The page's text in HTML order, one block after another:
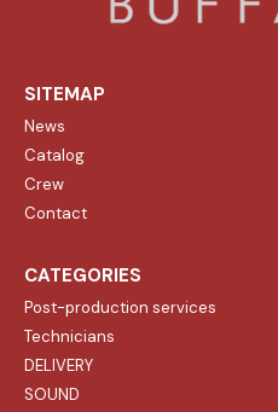
SITEMAP
News
Catalog
Crew
Contact
CATEGORIES
Post-production services
Technicians
DELIVERY
SOUND